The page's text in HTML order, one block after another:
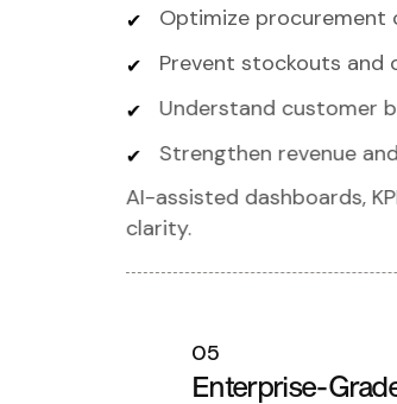
Optimize procurement
Prevent stockouts and
Understand customer
Strengthen revenue
AI-assisted dashboards,
clarity.
05
Enterprise-